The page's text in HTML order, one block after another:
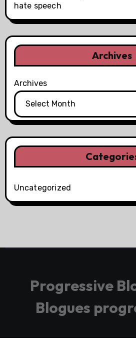
hate speech
Archives
Archives
Uncategorized
Progressive
Blogues